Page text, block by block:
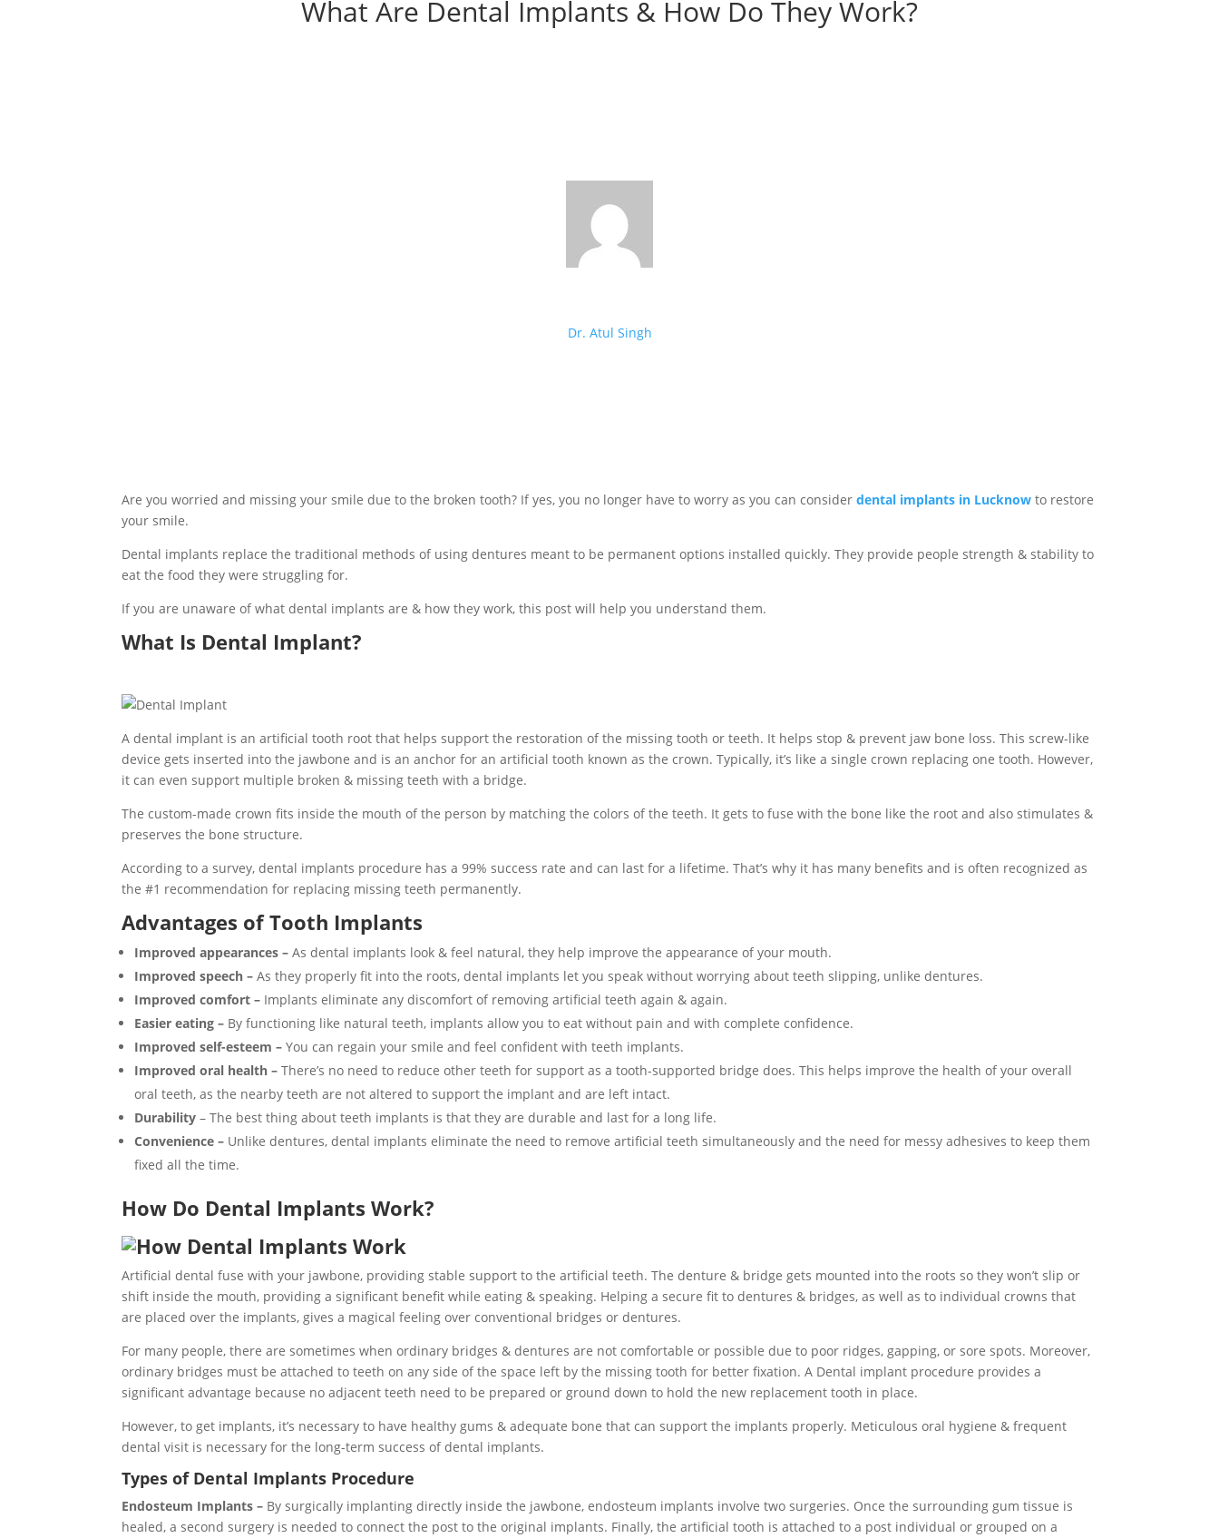
What Are Dental Implants & How Do They Work?
Dr. Atul Singh
Are you worried and missing your smile due to the broken tooth? If yes, you no longer have to worry as you can considerdental implants in Lucknow to restore
your smile.
Dental implants replace the traditional methods of using dentures meant to be permanent options installed quickly. They provide people strength & stability to
eat the food they were struggling for.
If you are unaware of what dental implants are & how they work, this post will help you understand them.
What Is Dental Implant?
A dental implant is an artificial tooth root that helps support the restoration of the missing tooth or teeth. It helps stop & prevent jaw bone loss. This screw-like
device gets inserted into the jawbone and is an anchor for an artificial tooth known as the crown. Typically, it’s like a single crown replacing one tooth. However,
it can even support multiple broken & missing teeth with a bridge.
The custom-made crown fits inside the mouth of the person by matching the colors of the teeth. It gets to fuse with the bone like the root and also stimulates &
preserves the bone structure.
According to a survey, dental implants procedure has a 99% success rate and can last for a lifetime. That’s why it has many benefits and is often recognized as
the #1 recommendation for replacing missing teeth permanently.
Advantages of Tooth Implants
Improved appearances – As dental implants look & feel natural, they help improve the appearance of your mouth.
Improved speech – As they properly fit into the roots, dental implants let you speak without worrying about teeth slipping, unlike dentures.
Improved comfort – Implants eliminate any discomfort of removing artificial teeth again & again.
Easier eating – By functioning like natural teeth, implants allow you to eat without pain and with complete confidence.
Improved self-esteem – You can regain your smile and feel confident with teeth implants.
Improved oral health – There’s no need to reduce other teeth for support as a tooth-supported bridge does. This helps improve the health of your overall
oral teeth, as the nearby teeth are not altered to support the implant and are left intact.
Durability – The best thing about teeth implants is that they are durable and last for a long life.
Convenience – Unlike dentures, dental implants eliminate the need to remove artificial teeth simultaneously and the need for messy adhesives to keep them
fixed all the time.
How Do Dental Implants Work?
Artificial dental fuse with your jawbone, providing stable support to the artificial teeth. The denture & bridge gets mounted into the roots so they won’t slip or
shift inside the mouth, providing a significant benefit while eating & speaking. Helping a secure fit to dentures & bridges, as well as to individual crowns that
are placed over the implants, gives a magical feeling over conventional bridges or dentures.
For many people, there are sometimes when ordinary bridges & dentures are not comfortable or possible due to poor ridges, gapping, or sore spots. Moreover,
ordinary bridges must be attached to teeth on any side of the space left by the missing tooth for better fixation. A Dental implant procedure provides a
significant advantage because no adjacent teeth need to be prepared or ground down to hold the new replacement tooth in place.
However, to get implants, it’s necessary to have healthy gums & adequate bone that can support the implants properly. Meticulous oral hygiene & frequent
dental visit is necessary for the long-term success of dental implants.
Types of Dental Implants Procedure
Endosteum Implants – By surgically implanting directly inside the jawbone, endosteum implants involve two surgeries. Once the surrounding gum tissue is
healed, a second surgery is needed to connect the post to the original implants. Finally, the artificial tooth is attached to a post individual or grouped on a